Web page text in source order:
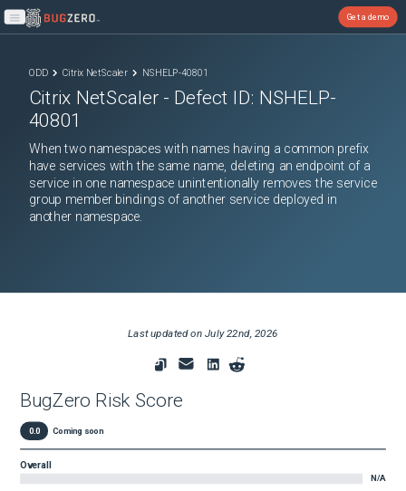
Open main menu
Get a demo
ODD Citrix NetScaler NSHELP-40801
Citrix NetScaler - Defect ID: NSHELP-
40801
When two namespaces with names having a common prefix
have services with the same name, deleting an endpoint of a
service in one namespace unintentionally removes the service
group member bindings of another service deployed in
another namespace.
Last updated onJuly 22nd, 2026
BugZero Risk Score
0.0 Coming soon
Overall
N/A